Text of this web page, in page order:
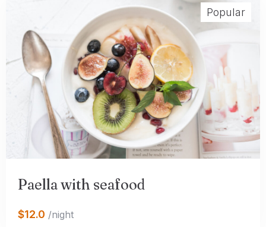
Popular
Paella with seafood
$12.0 /night